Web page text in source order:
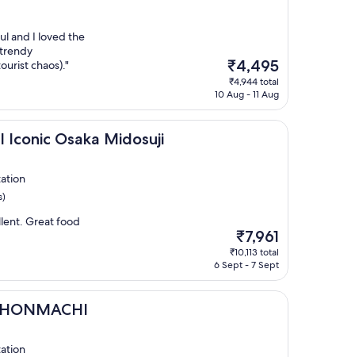
and I loved the
chaos)."
The
price
is
₹4,495
₹4,944 total
10 Aug - 11 Aug
Iconic Osaka Midosuji
Midosuji
Great food
The
price
is
₹7,961
₹10,113 total
6 Sept - 7 Sept